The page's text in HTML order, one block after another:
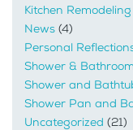
Kitchen Remodeling
News (4)
Personal
Shower &
Shower and
Shower Pan and
Uncategorized (21)